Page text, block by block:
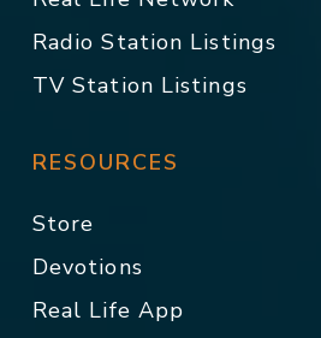
Radio Station Listings
TV Station Listings
RESOURCES
Store
Devotions
Real Life App